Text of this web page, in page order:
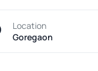
Location
Goregaon